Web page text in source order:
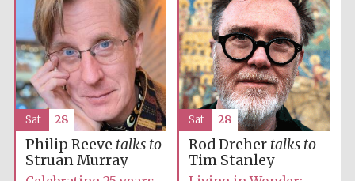
Philip Reeve talks to
Struan Murray
Sat 28
Rod Dreher talks to
Tim Stanley
Sat 28